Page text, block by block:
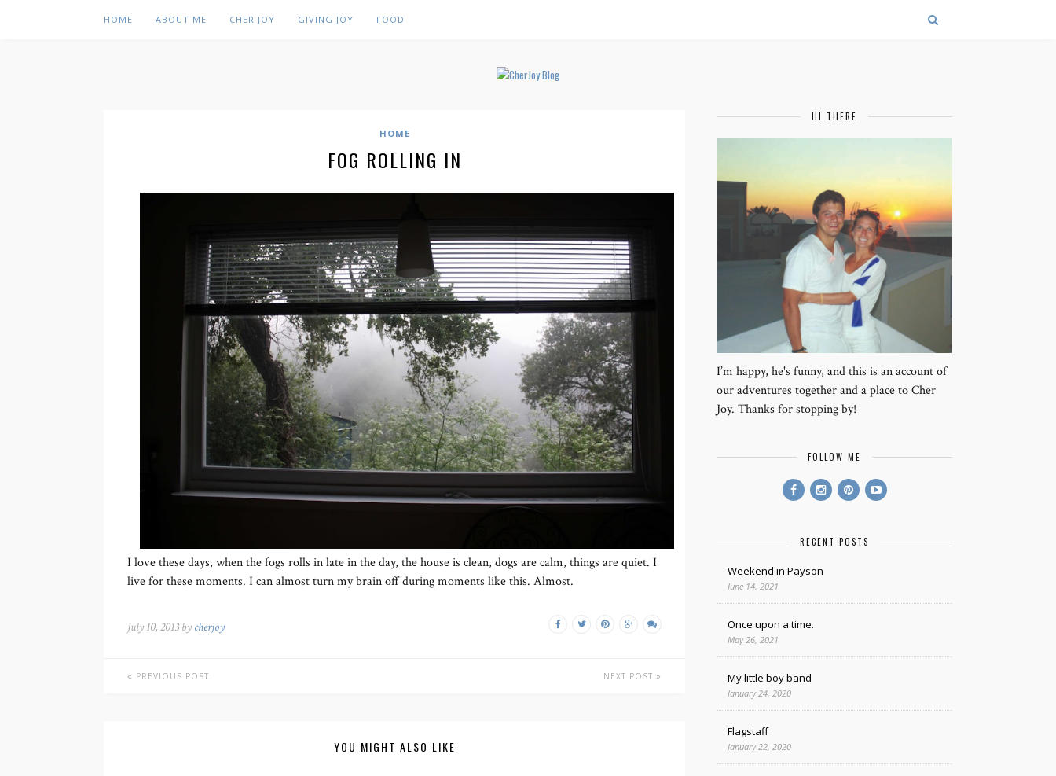
HOME ABOUT ME CHER JOY GIVING JOY FOOD
HOME
FOG ROLLING IN
I love these days, when the fogs rolls in late in the day, the house is clean, dogs are calm, things are quiet. I
live for these moments. I can almost turn my brain off during moments like this. Almost.
July 10, 2013 by cherjoy
PREVIOUS POST NEXT POST
YOU MIGHT ALSO LIKE
HI THERE
I’m happy, he's funny, and this is an account of
our adventures together and a place to Cher
Joy. Thanks for stopping by!
FOLLOW ME
RECENT POSTS
Weekend in Payson
June 14, 2021
Once upon a time.
May 26, 2021
My little boy band
January 24, 2020
Flagstaff
January 22, 2020